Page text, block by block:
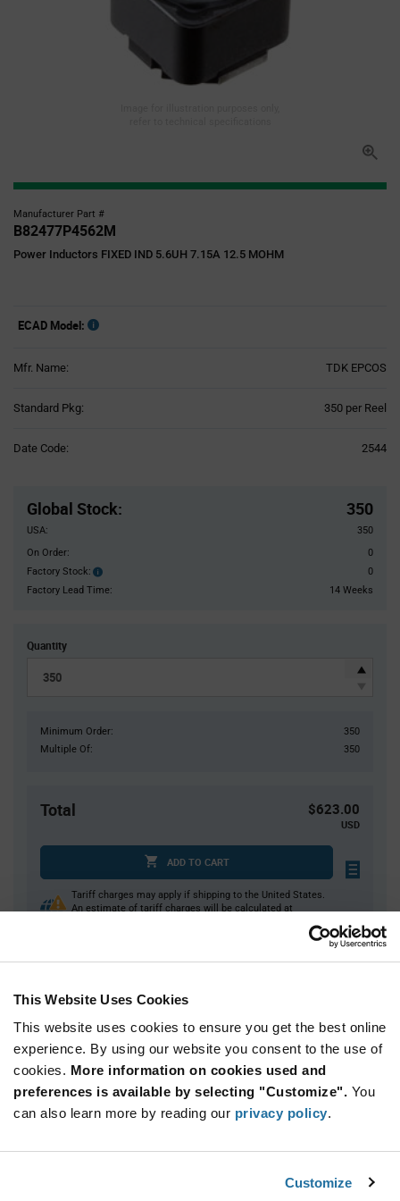
This Website Uses Cookies
This website uses cookies to ensure you get the best online
experience. By using our website you consent to the use of
cookies. More information on cookies used and
preferences is available by selecting "Customize". You
can also learn more by reading our privacy policy.
Customize
Manufacturer Part #
B82477P4562M
Power Inductors FIXED IND 5.6UH 7.15A 12.5 MOHM
ECAD Model:
Mfr. Name: TDK EPCOS
Standard Pkg: 350 per Reel
Date Code: 2544
Global Stock: 350
USA:
350
On Order:
0
Factory Stock:
Factory
Stock:
0
Factory Lead Time:
14 Weeks
Quantity
Minimum Order:
350
Multiple Of:
350
Total $623.00
USD
ADD TO CART
Tariff charges may apply if shipping to the United States.
An estimate of tariff charges will be calculated at
Quantity Unit Price
350
700
$1.76
1,050+
$1.75
Information